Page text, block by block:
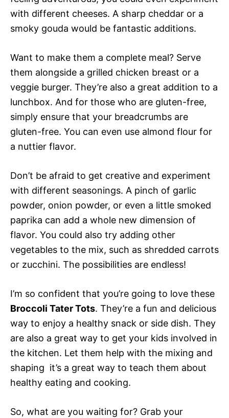
with different cheeses. A sharp cheddar or a
smoky gouda would be fantastic additions.
Want to make them a complete meal? Serve
them alongside a grilled chicken breast or a
veggie burger. They’re also a great addition to a
lunchbox. And for those who are gluten-free,
simply ensure that your breadcrumbs are
gluten-free. You can even use almond flour for
a nuttier flavor.
Don’t be afraid to get creative and experiment
with different seasonings. A pinch of garlic
powder, onion powder, or even a little smoked
paprika can add a whole new dimension of
flavor. You could also try adding other
vegetables to the mix, such as shredded carrots
or zucchini. The possibilities are endless!
I’m so confident that you’re going to love these
Broccoli Tater Tots. They’re a fun and delicious
way to enjoy a healthy snack or side dish. They
are also a great way to get your kids involved in
the kitchen. Let them help with the mixing and
shaping  it’s a great way to teach them about
healthy eating and cooking.
So, what are you waiting for? Grab your